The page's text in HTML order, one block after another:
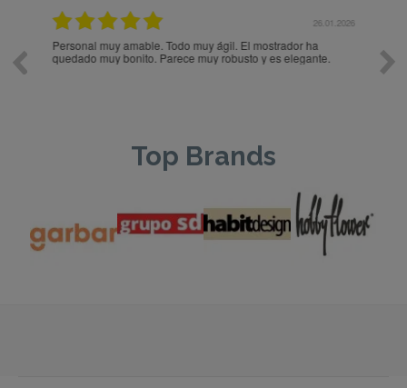
26.01.2026
Personal muy amable. Todo muy ágil. El mostrador ha
quedado muy bonito. Parece muy robusto y es elegante.
Top Brands